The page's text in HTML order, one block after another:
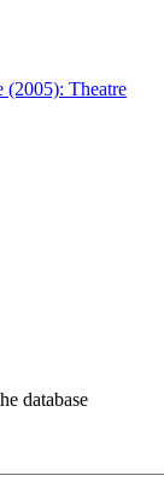
Theatre
database